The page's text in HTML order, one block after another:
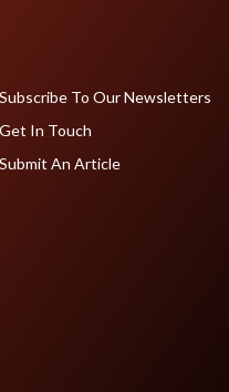
Subscribe To Our Newsletters
Get In Touch
Submit An Article